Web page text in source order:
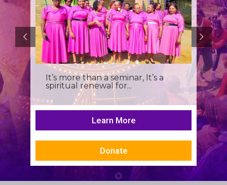
It’s more than a seminar, It’s a
spiritual renewal for...
Learn More
Donate